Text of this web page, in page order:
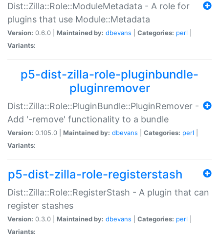
Dist::Zilla::Role::ModuleMetadata - A role for
plugins that use Module::Metadata
Version: 0.6.0 | Maintained by: dbevans Categories: perl
Variants:
p5-dist-zilla-role-pluginbundle-
pluginremover
Dist::Zilla::Role::PluginBundle::PluginRemover -
Add '-remove' functionality to a bundle
Version: 0.105.0 | Maintained by: dbevans Categories: perl
Variants:
p5-dist-zilla-role-registerstash
Dist::Zilla::Role::RegisterStash - A plugin that can
register stashes
Version: 0.3.0 | Maintained by: dbevans Categories: perl
Variants: